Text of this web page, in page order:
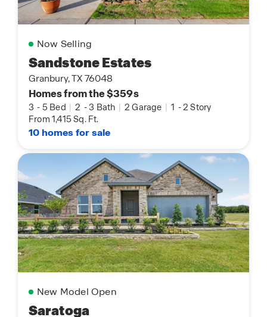
Now Selling
Sandstone Estates
Granbury, TX 76048
Homes from the $359s
3 - 5 Bed | 2 -3 Bath | 2 Garage | 1 -2 Story
From 1,415 Sq. Ft.
10 homes for sale
New Model Open
Saratoga